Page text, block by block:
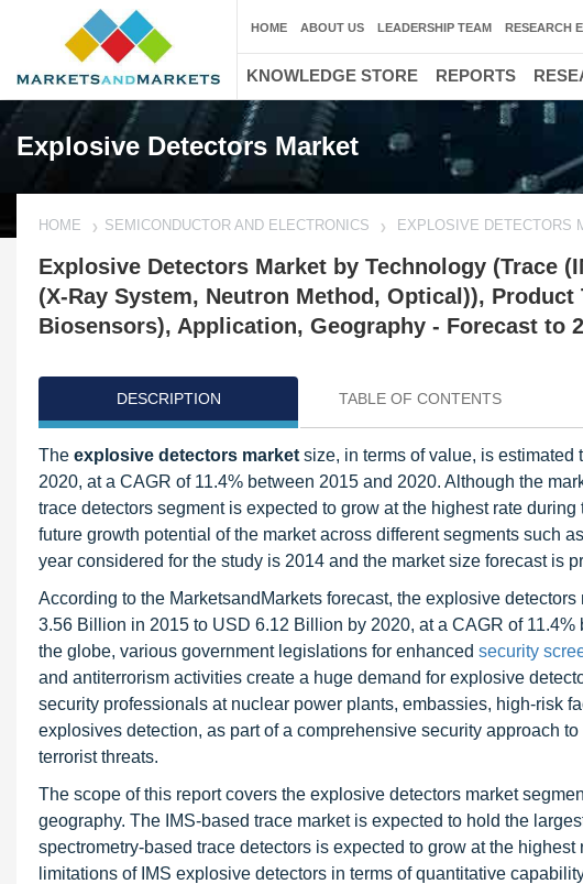
Explosive Detectors Market
HOME SEMICONDUCTOR AND ELECTRONICS EXPLOSIVE DETECTORS
Explosive Detectors Market by Technology (Trace
(X-Ray System, Neutron Method, Optical)),
Biosensors), Application, Geography - Forecast to
DESCRIPTION TABLE OF CONTENTS
The explosive detectors market size, in terms of value, is
2020, at a CAGR of 11.4% between 2015 and 2020. Although the
trace detectors segment is expected to grow at the highest rate
future growth potential of the market across different segments such
year considered for the study is 2014 and the market size forecast is
According to the MarketsandMarkets forecast, the explosive
3.56 Billion in 2015 to USD 6.12 Billion by 2020, at a CAGR of
the globe, various government legislations for enhanced security
and antiterrorism activities create a huge demand for explosive
security professionals at nuclear power plants, embassies, high-risk
explosives detection, as part of a comprehensive security approach
terrorist threats.
The scope of this report covers the explosive detectors market
geography. The IMS-based trace market is expected to hold the
spectrometry-based trace detectors is expected to grow at the
limitations of IMS explosive detectors in terms of quantitative
HOME ABOUT US LEADERSHIP TEAM RESEARCH
KNOWLEDGE STORE REPORTS